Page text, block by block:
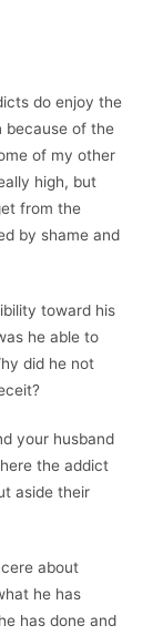
do enjoy the
because of the
of my other
high, but
from the
by shame and
toward his
he able to
did he not
your husband
the addict
aside their
about
he has
has done and